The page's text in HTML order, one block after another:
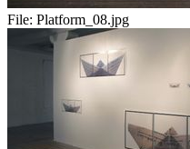
File: Platform_08.jpg